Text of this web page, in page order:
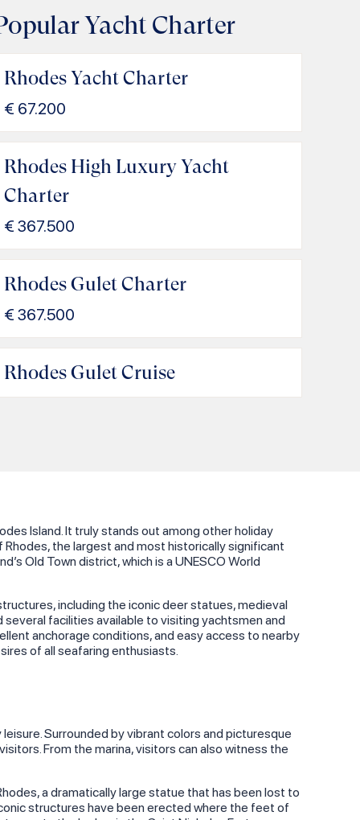
Marina & Port
Yacht Charter
Rhodes Yacht Charter
€ 67.200
Rhodes High Luxury Yacht
Charter
€ 367.500
Rhodes Gulet Charter
€ 367.500
Rhodes Gulet Cruise
Island. It truly stands out among other holiday
the largest and most historically significant
Old Town district, which is a UNESCO World
including the iconic deer statues, medieval
facilities available to visiting yachtsmen and
anchorage conditions, and easy access to nearby
of all seafaring enthusiasts.
Surrounded by vibrant colors and picturesque
From the marina, visitors can also witness the
a dramatically large statue that has been lost to
structures have been erected where the feet of